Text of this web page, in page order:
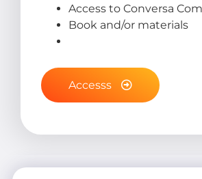
Access to Conversa
Book and/or materials
Accesss